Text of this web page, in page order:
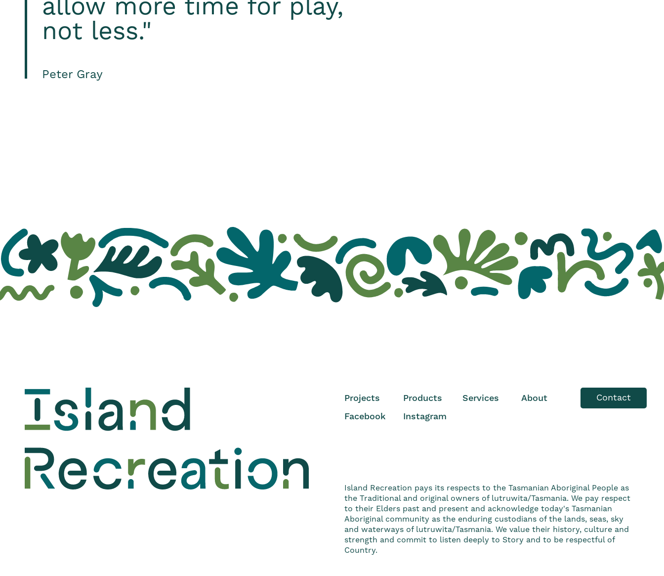
allow more time for play,
not less."
Peter Gray
Projects Products Services About
Contact
Facebook
Instagram
Island Recreation pays its respects to the Tasmanian Aboriginal People as
the Traditional and original owners of lutruwita/Tasmania. We pay respect
to their Elders past and present and acknowledge today's Tasmanian
Aboriginal community as the enduring custodians of the lands, seas, sky
and waterways of lutruwita/Tasmania. We value their history, culture and
strength and commit to listen deeply to Story and to be respectful of
Country.